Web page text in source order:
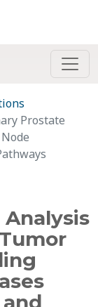
Prostate